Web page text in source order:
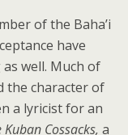
of the Baha’i
have
well. Much of
the character of
a lyricist for an
Kuban Cossacks, a